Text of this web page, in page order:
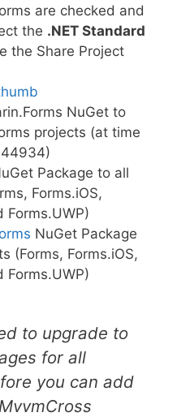
are checked and
the .NET Standard
the Share Project
NuGet to
projects (at time
Package to all
Forms.iOS,
Forms.UWP)
NuGet Package
(Forms, Forms.iOS,
Forms.UWP)
to upgrade to
for all
you can add